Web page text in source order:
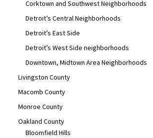
Corktown and Southwest Neighborhoods
Detroit’s Central Neighborhoods
Detroit’s East Side
Detroit’s West Side neighborhoods
Downtown, Midtown Area Neighborhoods
Livingston County
Macomb County
Monroe County
Oakland County
Bloomfield Hills